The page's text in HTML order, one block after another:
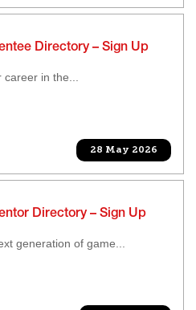
Directory – Sign Up
in the...
28 May 2026
Directory – Sign Up
generation of game...